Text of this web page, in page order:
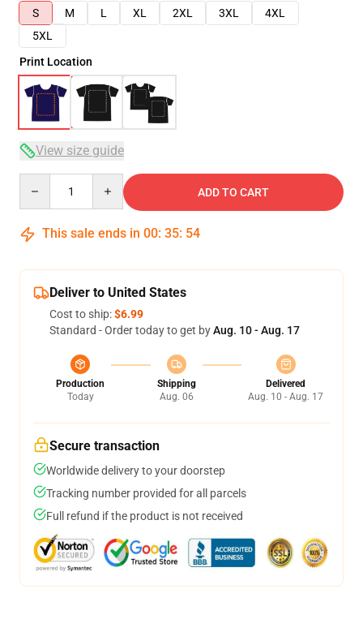
S
M L XL 2XL 3XL
4XL
5XL
Print Location
View size guide
ADD TO CART
This sale ends in 00: 35: 54
Deliver to United States
Cost to ship:$6.99
Standard - Order today to get byAug. 10 - Aug. 17
Production
Today
Shipping
Aug. 06
Delivered
Aug. 10 - Aug. 17
Secure transaction
Worldwide delivery to your doorstep
Tracking number provided for all parcels
Full refund if the product is not received